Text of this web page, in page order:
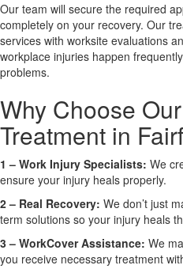
Our team will secure the required
completely on your recovery. Our
services with worksite evaluations
workplace injuries happen
problems.
Why Choose
Treatment in
1 – Work Injury Specialists: We
ensure your injury heals properly.
2 – Real Recovery: We don’t just
term solutions so your injury heals
3 – WorkCover Assistance: We
you receive necessary treatment